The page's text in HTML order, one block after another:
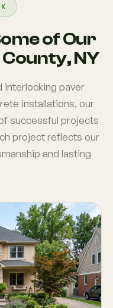
of Our
NY
interlocking paver
installations, our
successful projects
project reflects our
and lasting